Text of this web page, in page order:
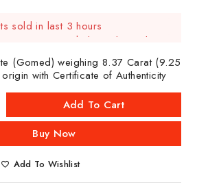
sold in last 3 hours
Over 4 people have this in their
(Gomed) weighing 8.37 Carat (9.25
with Certificate of Authenticity
Add To Cart
Buy Now
Add To Wishlist